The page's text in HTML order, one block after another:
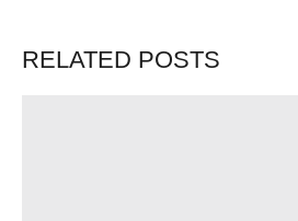
RELATED POSTS